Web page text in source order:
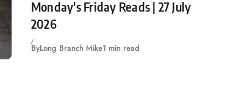
Monday's Friday Reads | 27 July
2026
ByLong Branch Mike1 min read